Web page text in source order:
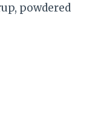
powdered